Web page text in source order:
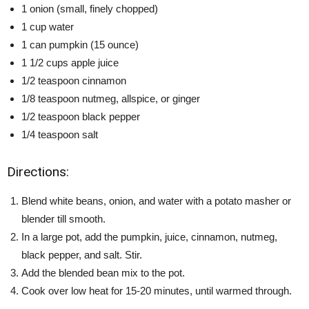
1 onion (small, finely chopped)
1 cup water
1 can pumpkin (15 ounce)
1 1/2 cups apple juice
1/2 teaspoon cinnamon
1/8 teaspoon nutmeg, allspice, or ginger
1/2 teaspoon black pepper
1/4 teaspoon salt
Directions:
Blend white beans, onion, and water with a potato masher or
blender till smooth.
In a large pot, add the pumpkin, juice, cinnamon, nutmeg,
black pepper, and salt. Stir.
Add the blended bean mix to the pot.
Cook over low heat for 15-20 minutes, until warmed through.